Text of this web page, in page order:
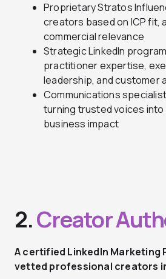
Proprietary Stratos
creators based on ICP fit,
commercial relevance
Strategic LinkedIn
practitioner expertise,
leadership, and customer
Communications
turning trusted voices into
business impact
2.Creator
A certified LinkedIn Marketing
vetted professional creators